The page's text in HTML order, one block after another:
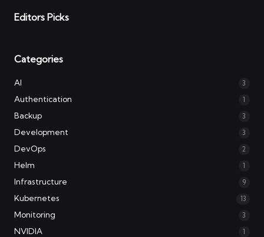
Editors Picks
Categories
AI 3
Authentication 1
Backup 3
Development 3
DevOps 2
Helm 1
Infrastructure 9
Kubernetes 13
Monitoring 3
NVIDIA 1